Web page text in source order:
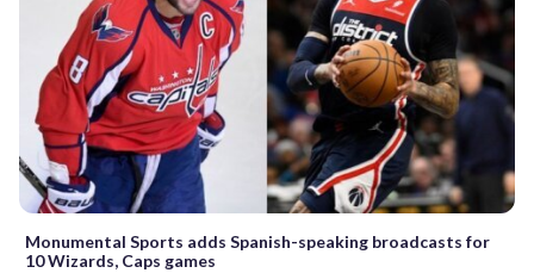
Monumental Sports adds Spanish-speaking broadcasts for
10 Wizards, Caps games